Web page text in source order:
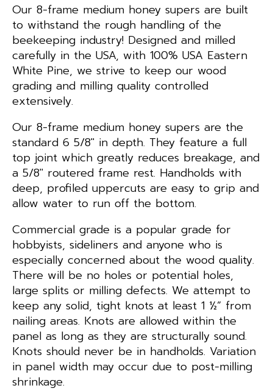
Our 8-frame medium honey supers are built
to withstand the rough handling of the
beekeeping industry! Designed and milled
carefully in the USA, with 100% USA Eastern
White Pine, we strive to keep our wood
grading and milling quality controlled
extensively.
Our 8-frame medium honey supers are the
standard 6 5/8″ in depth. They feature a full
top joint which greatly reduces breakage, and
a 5/8″ routered frame rest. Handholds with
deep, profiled uppercuts are easy to grip and
allow water to run off the bottom.
Commercial grade is a popular grade for
hobbyists, sideliners and anyone who is
especially concerned about the wood quality.
There will be no holes or potential holes,
large splits or milling defects. We attempt to
keep any solid, tight knots at least 1 ½” from
nailing areas. Knots are allowed within the
panel as long as they are structurally sound.
Knots should never be in handholds. Variation
in panel width may occur due to post-milling
shrinkage.